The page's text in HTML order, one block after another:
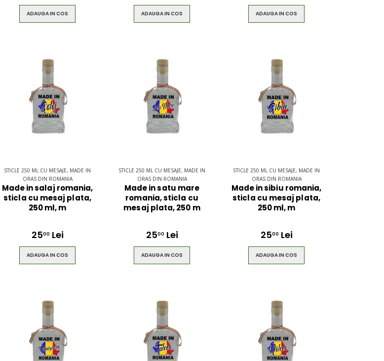
ADAUGA IN COS ADAUGA IN COS ADAUGA IN COS
STICLE 250 ML CU MESAJE, MADE IN
ORAS DIN ROMANIA
Made in salaj romania,
sticla cu mesaj plata,
250 ml, m
2500 Lei
ADAUGA IN COS
STICLE 250 ML CU MESAJE, MADE IN
ORAS DIN ROMANIA
Made in satu mare
romania, sticla cu
mesaj plata, 250 m
2500 Lei
ADAUGA IN COS
STICLE 250 ML CU MESAJE, MADE IN
ORAS DIN ROMANIA
Made in sibiu romania,
sticla cu mesaj plata,
250 ml, m
2500 Lei
ADAUGA IN COS